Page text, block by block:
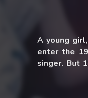
A young
enter the
singer. But